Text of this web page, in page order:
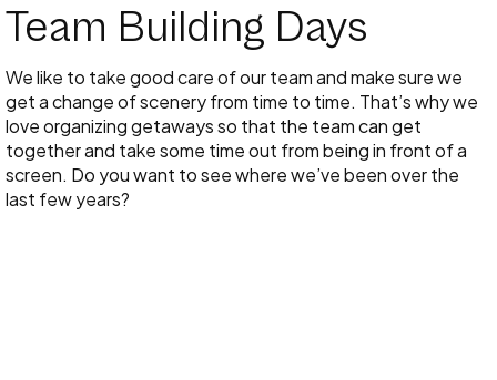
Team Building Days
We like to take good care of our team and make sure we
get a change of scenery from time to time. That’s why we
love organizing getaways so that the team can get
together and take some time out from being in front of a
screen. Do you want to see where we’ve been over the
last few years?